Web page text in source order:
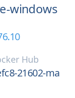
windows
Hub
21602-ma